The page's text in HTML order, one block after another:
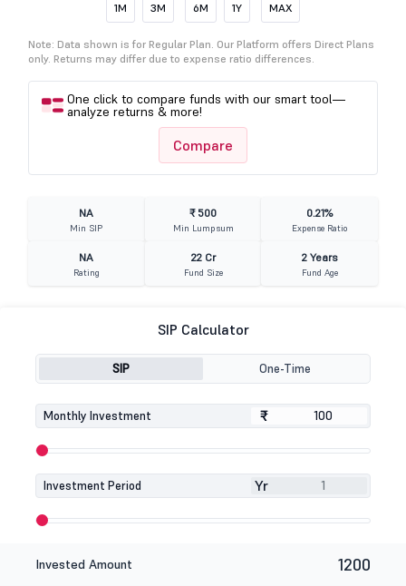
1M 3M 6M 1Y MAX
Note: Data shown is for Regular Plan. Our Platform offers Direct Plans
only. Returns may differ due to expense ratio differences.
One click to compare funds with our smart tool—
analyze returns & more!
Compare
NA
Min SIP
₹ 500
Min Lumpsum
0.21%
Expense Ratio
NA
Rating
22 Cr
Fund Size
2 Years
Fund Age
SIP Calculator
SIP One-Time
Monthly Investment ₹
₹
Investment Period Yr
Invested Amount 1200